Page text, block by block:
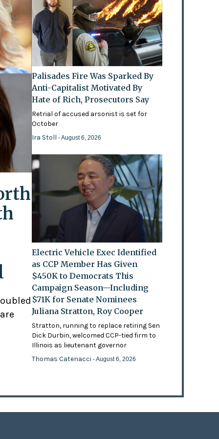
Palisades Fire Was Sparked By
Anti-Capitalist Motivated By
Hate of Rich, Prosecutors Say
Retrial of accused arsonist is set for
October
Ira Stoll- August 6, 2026
Electric Vehicle Exec Identified
as CCP Member Has Given
$450K to Democrats This
Campaign Season—Including
$71K for Senate Nominees
Juliana Stratton, Roy Cooper
Stratton, running to replace retiring Sen
Dick Durbin, welcomed CCP-tied firm to
Illinois as lieutenant governor
Thomas Catenacci- August 6, 2026